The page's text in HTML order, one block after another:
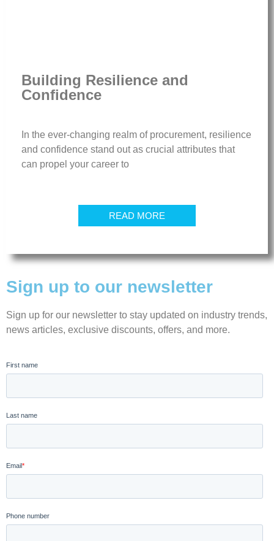
Building Resilience and
Confidence
In the ever-changing realm of procurement, resilience
and confidence stand out as crucial attributes that
can propel your career to
READ MORE
Sign up to our newsletter
Sign up for our newsletter to stay updated on industry trends,
news articles, exclusive discounts, offers, and more.